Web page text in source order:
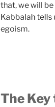
that, we will
Kabbalah tells
egoism.
The